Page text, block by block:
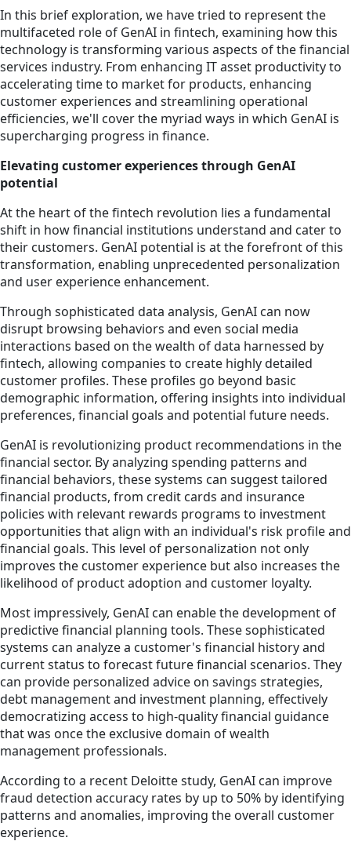
In this brief exploration, we have tried to represent the
multifaceted role of GenAI in fintech, examining how this
technology is transforming various aspects of the financial
services industry. From enhancing IT asset productivity to
accelerating time to market for products, enhancing
customer experiences and streamlining operational
efficiencies, we'll cover the myriad ways in which GenAI is
supercharging progress in finance.
Elevating customer experiences through GenAI
potential
At the heart of the fintech revolution lies a fundamental
shift in how financial institutions understand and cater to
their customers. GenAI potential is at the forefront of this
transformation, enabling unprecedented personalization
and user experience enhancement.
Through sophisticated data analysis, GenAI can now
disrupt browsing behaviors and even social media
interactions based on the wealth of data harnessed by
fintech, allowing companies to create highly detailed
customer profiles. These profiles go beyond basic
demographic information, offering insights into individual
preferences, financial goals and potential future needs.
GenAI is revolutionizing product recommendations in the
financial sector. By analyzing spending patterns and
financial behaviors, these systems can suggest tailored
financial products, from credit cards and insurance
policies with relevant rewards programs to investment
opportunities that align with an individual's risk profile and
financial goals. This level of personalization not only
improves the customer experience but also increases the
likelihood of product adoption and customer loyalty.
Most impressively, GenAI can enable the development of
predictive financial planning tools. These sophisticated
systems can analyze a customer's financial history and
current status to forecast future financial scenarios. They
can provide personalized advice on savings strategies,
debt management and investment planning, effectively
democratizing access to high-quality financial guidance
that was once the exclusive domain of wealth
management professionals.
According to a recent Deloitte study, GenAI can improve
fraud detection accuracy rates by up to 50% by identifying
patterns and anomalies, improving the overall customer
experience.